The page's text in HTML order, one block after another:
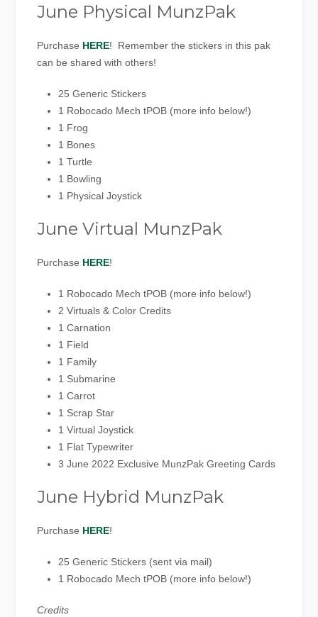
June Physical MunzPak
Purchase HERE! Remember the stickers in this pak
can be shared with others!
25 Generic Stickers
1 Robocado Mech tPOB (more info below!)
1 Frog
1 Bones
1 Turtle
1 Bowling
1 Physical Joystick
June Virtual MunzPak
Purchase HERE!
1 Robocado Mech tPOB (more info below!)
2 Virtuals & Color Credits
1 Carnation
1 Field
1 Family
1 Submarine
1 Carrot
1 Scrap Star
1 Virtual Joystick
1 Flat Typewriter
3 June 2022 Exclusive MunzPak Greeting Cards
June Hybrid MunzPak
Purchase HERE!
25 Generic Stickers (sent via mail)
1 Robocado Mech tPOB (more info below!)
Credits